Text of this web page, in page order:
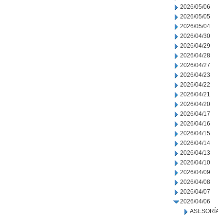
2026/05/06
2026/05/05
2026/05/04
2026/04/30
2026/04/29
2026/04/28
2026/04/27
2026/04/23
2026/04/22
2026/04/21
2026/04/20
2026/04/17
2026/04/16
2026/04/15
2026/04/14
2026/04/13
2026/04/10
2026/04/09
2026/04/08
2026/04/07
2026/04/06